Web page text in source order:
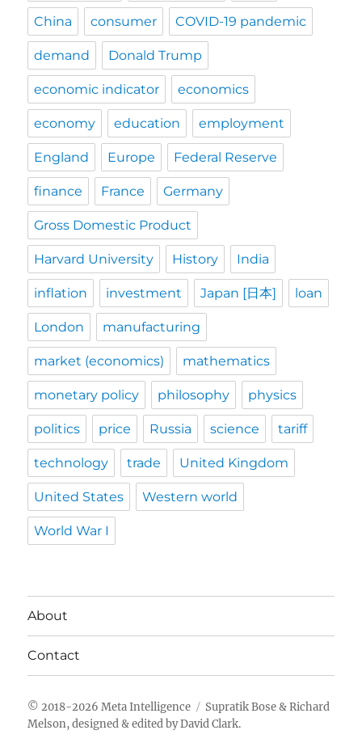
China consumer COVID-19 pandemic
demand Donald Trump
economic indicator economics
economy education employment
England Europe Federal Reserve
finance France Germany
Gross Domestic Product
Harvard University History India
inflation investment Japan [日本] loan
London manufacturing
market (economics) mathematics
monetary policy philosophy physics
politics price Russia science tariff
technology trade United Kingdom
United States Western world
World War I
About
Contact
Meta Intelligence